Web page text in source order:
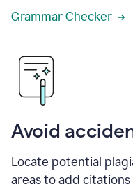
Grammar Checker
Avoid
Locate potential
areas to add